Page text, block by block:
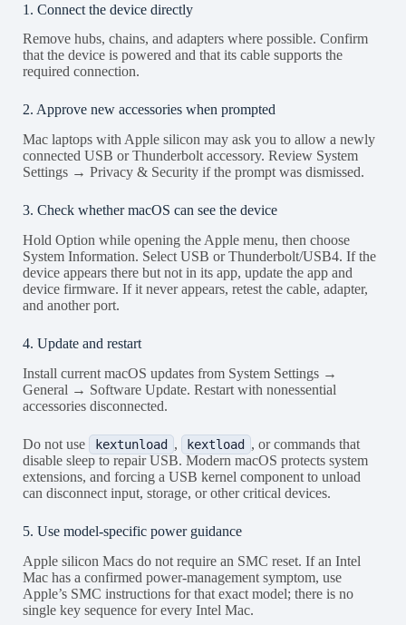
1. Connect the device directly
Remove hubs, chains, and adapters where possible. Confirm
that the device is powered and that its cable supports the
required connection.
2. Approve new accessories when prompted
Mac laptops with Apple silicon may ask you to allow a newly
connected USB or Thunderbolt accessory. Review System
Settings → Privacy & Security if the prompt was dismissed.
3. Check whether macOS can see the device
Hold Option while opening the Apple menu, then choose
System Information. Select USB or Thunderbolt/USB4. If the
device appears there but not in its app, update the app and
device firmware. If it never appears, retest the cable, adapter,
and another port.
4. Update and restart
Install current macOS updates from System Settings →
General → Software Update. Restart with nonessential
accessories disconnected.
Do not use kextunload , kextload
, or commands that
disable sleep to repair USB. Modern macOS protects system
extensions, and forcing a USB kernel component to unload
can disconnect input, storage, or other critical devices.
5. Use model-specific power guidance
Apple silicon Macs do not require an SMC reset. If an Intel
Mac has a confirmed power-management symptom, use
Apple’s SMC instructions for that exact model; there is no
single key sequence for every Intel Mac.